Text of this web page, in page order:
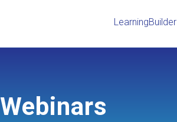
LearningBuilder
Webinars